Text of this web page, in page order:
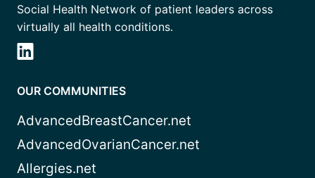
Social Health Network of patient leaders across
virtually all health conditions.
OUR COMMUNITIES
AdvancedBreastCancer.net
AdvancedOvarianCancer.net
Allergies.net